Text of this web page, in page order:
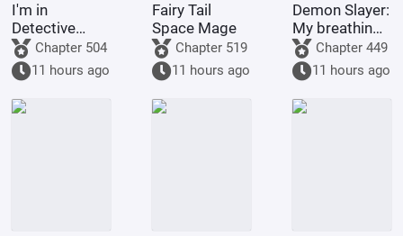
I'm in
Detective
Conan, but it's
a chaotic
battlefield.
Chapter 504
11 hours ago
Fairy Tail
Space Mage
Chapter 519
11 hours ago
Demon Slayer:
My breathing
technique
went awry
after Nezuko
pushed me
down.
Chapter 449
11 hours ago